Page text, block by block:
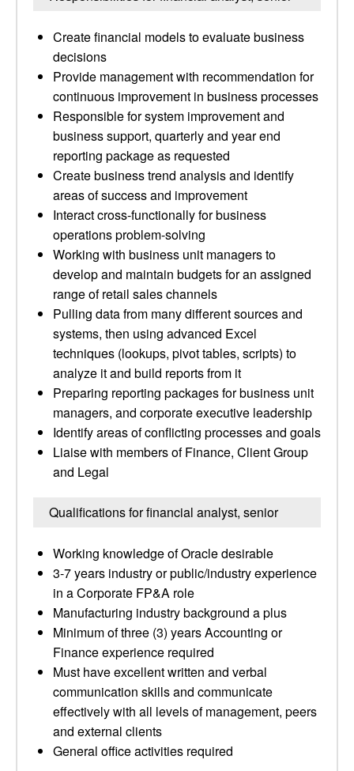
Create financial models to evaluate business
decisions
Provide management with recommendation for
continuous improvement in business processes
Responsible for system improvement and
business support, quarterly and year end
reporting package as requested
Create business trend analysis and identify
areas of success and improvement
Interact cross-functionally for business
operations problem-solving
Working with business unit managers to
develop and maintain budgets for an assigned
range of retail sales channels
Pulling data from many different sources and
systems, then using advanced Excel
techniques (lookups, pivot tables, scripts) to
analyze it and build reports from it
Preparing reporting packages for business unit
managers, and corporate executive leadership
Identify areas of conflicting processes and goals
Liaise with members of Finance, Client Group
and Legal
Qualifications for financial analyst, senior
Working knowledge of Oracle desirable
3-7 years industry or public/industry experience
in a Corporate FP&A role
Manufacturing industry background a plus
Minimum of three (3) years Accounting or
Finance experience required
Must have excellent written and verbal
communication skills and communicate
effectively with all levels of management, peers
and external clients
General office activities required